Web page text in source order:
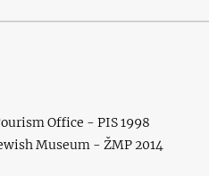
Office - PIS 1998
Museum - ŽMP 2014